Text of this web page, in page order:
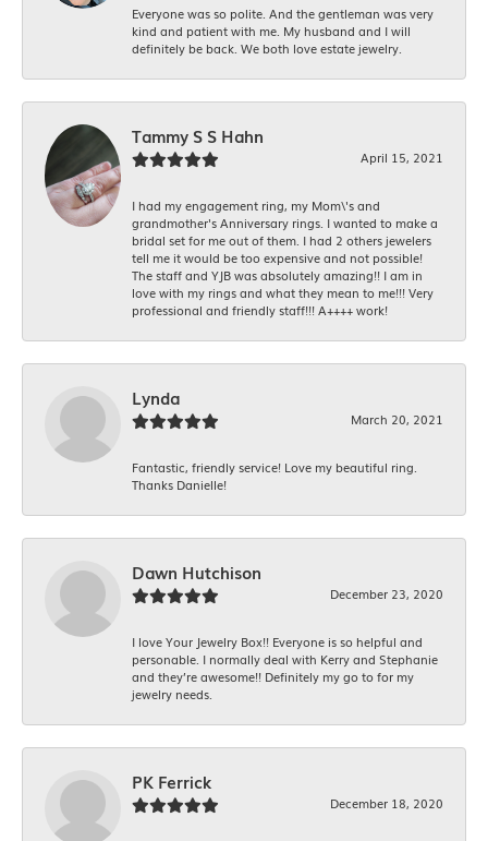
Everyone was so polite. And the gentleman was very
kind and patient with me. My husband and I will
definitely be back. We both love estate jewelry.
Tammy S S Hahn
April 15, 2021
I had my engagement ring, my Mom\'s and
grandmother's Anniversary rings. I wanted to make a
bridal set for me out of them. I had 2 others jewelers
tell me it would be too expensive and not possible!
The staff and YJB was absolutely amazing!! I am in
love with my rings and what they mean to me!!! Very
professional and friendly staff!!! A++++ work!
Lynda
March 20, 2021
Fantastic, friendly service! Love my beautiful ring.
Thanks Danielle!
Dawn Hutchison
December 23, 2020
I love Your Jewelry Box!! Everyone is so helpful and
personable. I normally deal with Kerry and Stephanie
and they’re awesome!! Definitely my go to for my
jewelry needs.
PK Ferrick
December 18, 2020